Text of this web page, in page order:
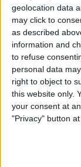
geolocation data
may click to
as described
information and
to refuse
personal data
right to object to
this website only.
your consent at
"Privacy" button